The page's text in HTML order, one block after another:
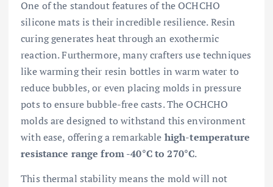
One of the standout features of the OCHCHO
silicone mats is their incredible resilience. Resin
curing generates heat through an exothermic
reaction. Furthermore, many crafters use techniques
like warming their resin bottles in warm water to
reduce bubbles, or even placing molds in pressure
pots to ensure bubble-free casts. The OCHCHO
molds are designed to withstand this environment
with ease, offering a remarkable high-temperature
resistance range from -40°C to 270°C.
This thermal stability means the mold will not